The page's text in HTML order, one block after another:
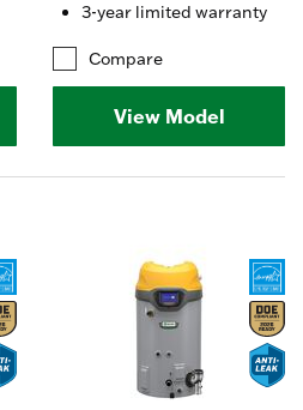
3-year limited warranty
Compare
View Model